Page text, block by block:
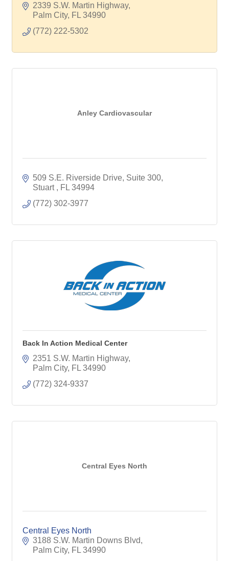
2339 S.W. Martin Highway
Palm City FL 34990
(772) 222-5302
Anley Cardiovascular
509 S.E. Riverside Drive Suite 300
Stuart
FL 34994
(772) 302-3977
Back In Action Medical Center
2351 S.W. Martin Highway
Palm City FL 34990
(772) 324-9337
Central Eyes North
Central Eyes North
3188 S.W. Martin Downs Blvd
Palm City FL 34990